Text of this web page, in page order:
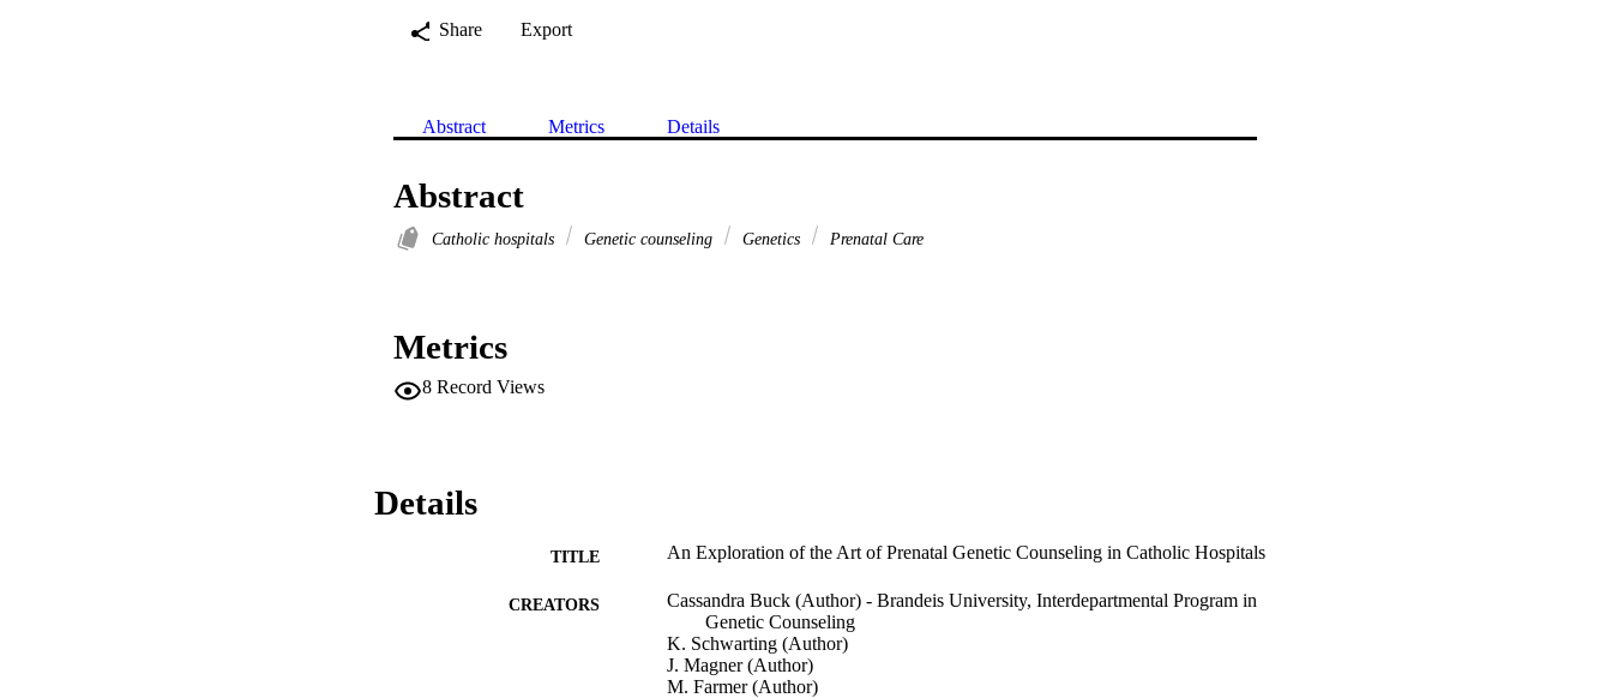
Share
Export
Abstract Metrics Details
Abstract
Catholic hospitals Genetic counseling Genetics Prenatal Care
Metrics
8 Record Views
Details
TITLE An Exploration of the Art of Prenatal Genetic Counseling in Catholic Hospitals
CREATORS
Cassandra Buck (Author) - Brandeis University, Interdepartmental Program in
Genetic Counseling
K. Schwarting (Author)
J. Magner (Author)
M. Farmer (Author)